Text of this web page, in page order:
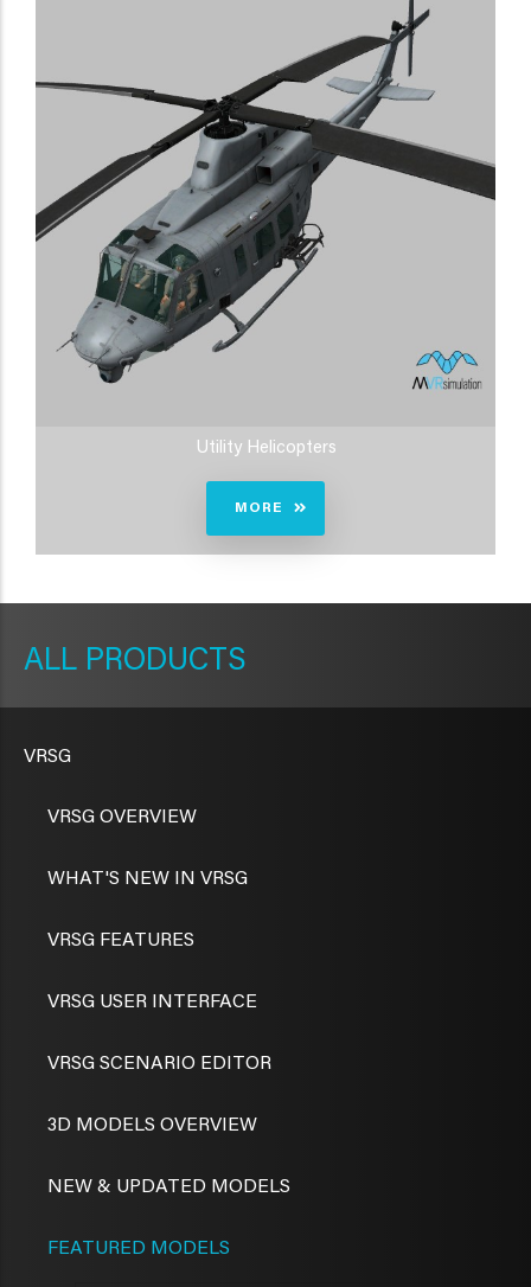
Utility Helicopters
MORE
PRODUCTS
VRSG
VRSG OVERVIEW
WHAT'S NEW IN VRSG
VRSG FEATURES
VRSG USER INTERFACE
VRSG SCENARIO EDITOR
3D MODELS OVERVIEW
NEW & UPDATED MODELS
FEATURED MODELS